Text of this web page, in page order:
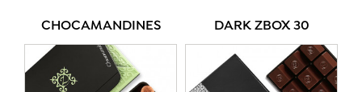
CHOCAMANDINES DARK ZBOX 30